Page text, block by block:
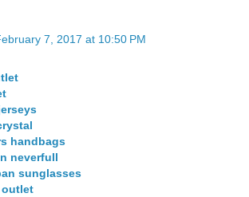
7, 2017 at 10:50 PM
handbags
neverfull
sunglasses
outlet